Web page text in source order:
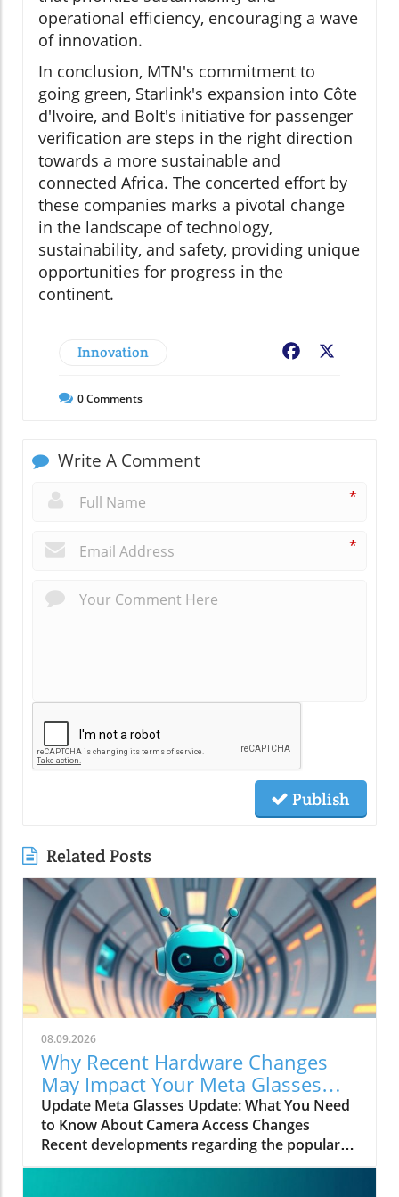
operational efficiency, encouraging a wave
of innovation.
In conclusion, MTN's commitment to
going green, Starlink's expansion into Côte
d'Ivoire, and Bolt's initiative for passenger
verification are steps in the right direction
towards a more sustainable and
connected Africa. The concerted effort by
these companies marks a pivotal change
in the landscape of technology,
sustainability, and safety, providing unique
opportunities for progress in the
continent.
Innovation Facebook
0Comments
Write A Comment
*
*
Publish
Related Posts
08.09.2026
Why Recent Hardware Changes
May Impact Your Meta Glasses
Camera Access
Update Meta Glasses Update: What You Need
to Know About Camera Access Changes
Recent developments regarding the popular
Meta glasses have stirred concerns among